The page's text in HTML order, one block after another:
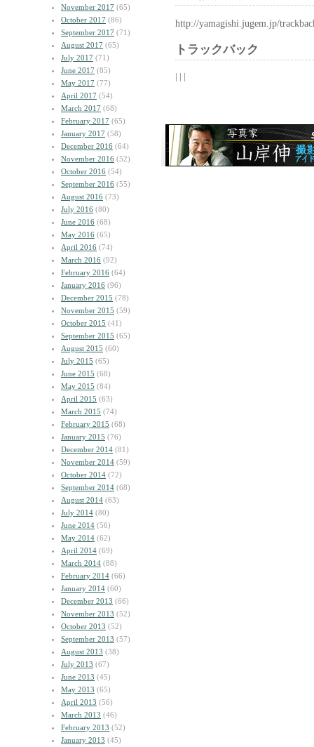
November 2017 (65)
October 2017 (86)
September 2017 (71)
August 2017 (65)
July 2017 (71)
June 2017 (85)
May 2017 (77)
April 2017 (54)
March 2017 (68)
February 2017 (65)
January 2017 (58)
December 2016 (64)
November 2016 (52)
October 2016 (54)
September 2016 (55)
August 2016 (73)
July 2016 (80)
June 2016 (68)
May 2016 (65)
April 2016 (74)
March 2016 (92)
February 2016 (64)
January 2016 (96)
December 2015 (78)
November 2015 (59)
October 2015 (41)
September 2015 (65)
August 2015 (60)
July 2015 (65)
June 2015 (68)
May 2015 (84)
April 2015 (63)
March 2015 (74)
February 2015 (68)
January 2015 (76)
December 2014 (81)
November 2014 (59)
October 2014 (72)
September 2014 (68)
August 2014 (63)
July 2014 (80)
June 2014 (56)
May 2014 (62)
April 2014 (69)
March 2014 (88)
February 2014 (66)
January 2014 (60)
December 2013 (66)
November 2013 (52)
October 2013 (52)
September 2013 (57)
August 2013 (38)
July 2013 (67)
June 2013 (45)
May 2013 (65)
April 2013 (56)
March 2013 (46)
February 2013 (52)
January 2013 (45)
http://yamagishi.jugem.jp/
トラックバック
| | |